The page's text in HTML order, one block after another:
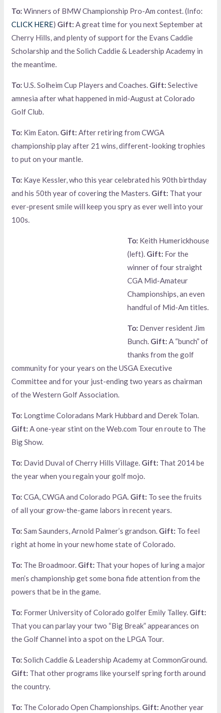
To: Winners of BMW Championship Pro-Am contest. (Info:
CLICK HERE) Gift: A great time for you next September at
Cherry Hills, and plenty of support for the Evans Caddie
Scholarship and the Solich Caddie & Leadership Academy in
the meantime.
To:U.S. Solheim Cup Players and Coaches. Gift: Selective
amnesia after what happened in mid-August at Colorado
Golf Club.
To: Kim Eaton. Gift:After retiring from CWGA
championship play after 21 wins, different-looking trophies
to put on your mantle.
To: Kaye Kessler, who this year celebrated his 90th birthday
and his 50th year of covering the Masters. Gift: That your
ever-present smile will keep you spry as ever well into your
100s.
To: Keith Humerickhouse
(left). Gift: For the
winner of four straight
CGA Mid-Amateur
Championships, an even
handful of Mid-Am titles.
To: Denver resident Jim
Bunch. Gift: A “bunch” of
thanks from the golf
community for your years on the USGA Executive
Committee and for your just-ending two years as chairman
of the Western Golf Association.
To: Longtime Coloradans Mark Hubbard and Derek Tolan.
Gift: A one-year stint on the Web.com Tour en route to The
Big Show.
To: David Duval of Cherry Hills Village. Gift: That 2014 be
the year when you regain your golf mojo.
To:CGA, CWGA and Colorado PGA. Gift: To see the fruits
of all your grow-the-game labors in recent years.
To: Sam Saunders, Arnold Palmer’s grandson. Gift: To feel
right at home in your new home state of Colorado.
To: The Broadmoor. Gift: That your hopes of luring a major
men’s championship get some bona fide attention from the
powers that be in the game.
To: Former University of Colorado golfer Emily Talley. Gift:
That you can parlay your two “Big Break” appearances on
the Golf Channel into a spot on the LPGA Tour.
To:Solich Caddie & Leadership Academy at CommonGround.
Gift: That other programs like yourself spring forth around
the country.
To: The Colorado Open Championships. Gift: Another year